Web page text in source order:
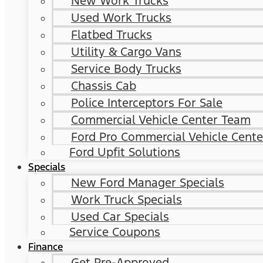
Used Work Trucks
Flatbed Trucks
Utility & Cargo Vans
Service Body Trucks
Chassis Cab
Police Interceptors For Sale
Commercial Vehicle Center Team
Ford Pro Commercial Vehicle
Ford Upfit Solutions
Specials
New Ford Manager Specials
Work Truck Specials
Used Car Specials
Service Coupons
Finance